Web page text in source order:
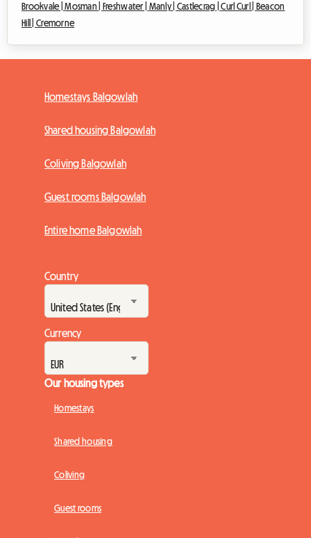
Brookvale |Mosman | Freshwater | Manly | Castlecrag |Curl Curl | Beacon
Hill | Cremorne
Homestays Balgowlah
Shared housing Balgowlah
Coliving Balgowlah
Guest rooms Balgowlah
Entire home Balgowlah
Country
Currency
Our housing types
Homestays
Shared housing
Coliving
Guest rooms